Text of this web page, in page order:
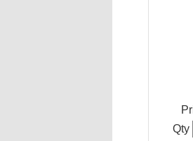
Qty